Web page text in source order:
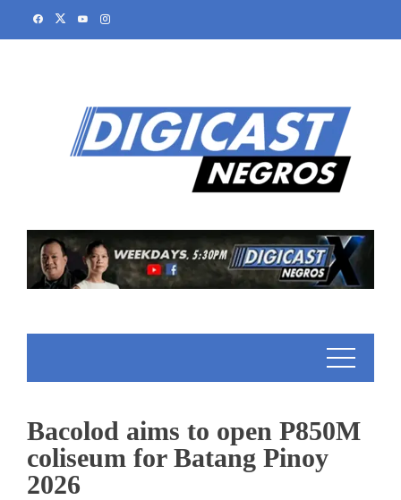
Bacolod aims to open P850M
coliseum for Batang Pinoy
2026